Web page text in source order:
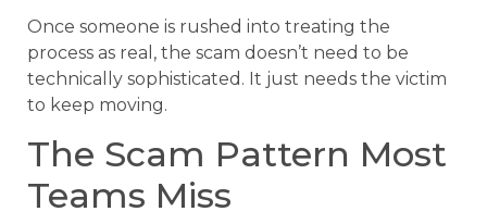
Once someone is rushed into treating the
process as real, the scam doesn’t need to be
technically sophisticated. It just needs the victim
to keep moving.
The Scam Pattern Most
Teams Miss